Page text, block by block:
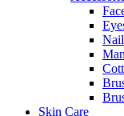
Skin Care